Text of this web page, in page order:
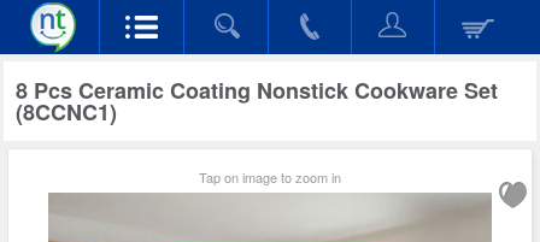
8 Pcs Ceramic Coating Nonstick Cookware Set
(8CCNC1)
Tap on image to zoom in